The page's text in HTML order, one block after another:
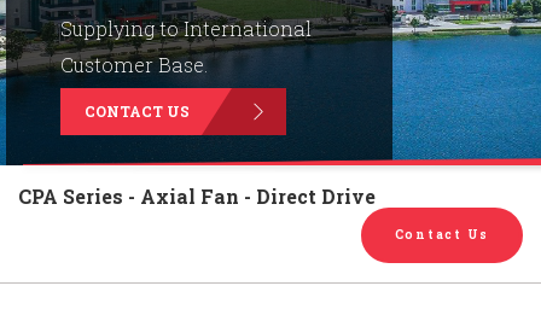
Careers
Contact Us
Supplying to International
Customer Base.
CONTACT US
CPA Series - Axial Fan - Direct Drive
Contact Us